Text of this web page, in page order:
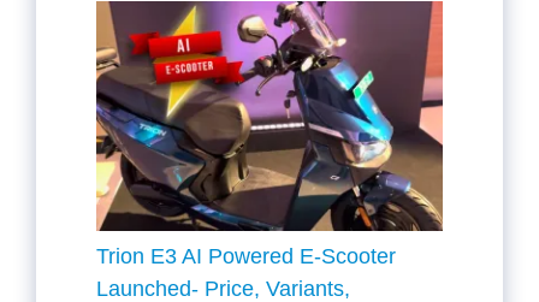
Trion E3 AI Powered E-Scooter
Launched- Price, Variants,